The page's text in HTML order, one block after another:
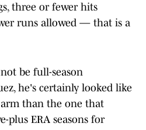
three or fewer hits
runs allowed — that is a
be full-season
he's certainly looked like
than the one that
plus ERA seasons for